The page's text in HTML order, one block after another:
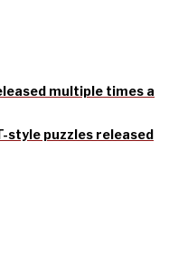
multiple times a
style puzzles released